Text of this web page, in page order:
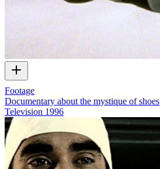
Footage
Documentary about the mystique of shoes
Television 1996